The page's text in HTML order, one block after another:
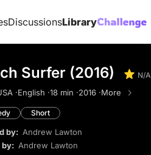
DiscussionsLibrary
Surfer (2016) N/A
·English ·18 min ·2016 ·More
Short
by: Andrew Lawton
by: Andrew Lawton